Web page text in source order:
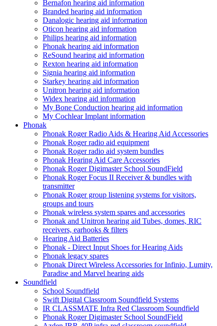
Bernafon hearing aid information
Branded hearing aid information
Danalogic hearing aid information
Oticon hearing aid information
Philips hearing aid information
Phonak hearing aid information
ReSound hearing aid information
Rexton hearing aid information
Signia hearing aid information
Starkey hearing aid information
Unitron hearing aid information
Widex hearing aid information
My Bone Conduction hearing aid information
My Cochlear Implant information
Phonak
Phonak Roger Radio Aids & Hearing Aid Accessories
Phonak Roger radio aid equipment
Phonak Roger radio aid system bundles
Phonak Hearing Aid Care Accessories
Phonak Roger Digimaster School SoundField
Phonak Roger Focus II Receiver & bundles with
transmitter
Phonak Roger group listening systems for visitors,
groups and tours
Phonak wireless system spares and accessories
Phonak and Unitron hearing aid Tubes, domes, RIC
receivers, earhooks & filters
Hearing Aid Batteries
Phonak - Direct Input Shoes for Hearing Aids
Phonak legacy spares
Phonak Direct Wireless Accessories for Infinio, Lumity,
Paradise and Marvel hearing aids
Soundfield
School Soundfield
Swift Digital Classroom Soundfield Systems
IR CLASSMATE Infra Red Classroom Soundfield
Phonak Roger Digimaster School SoundField